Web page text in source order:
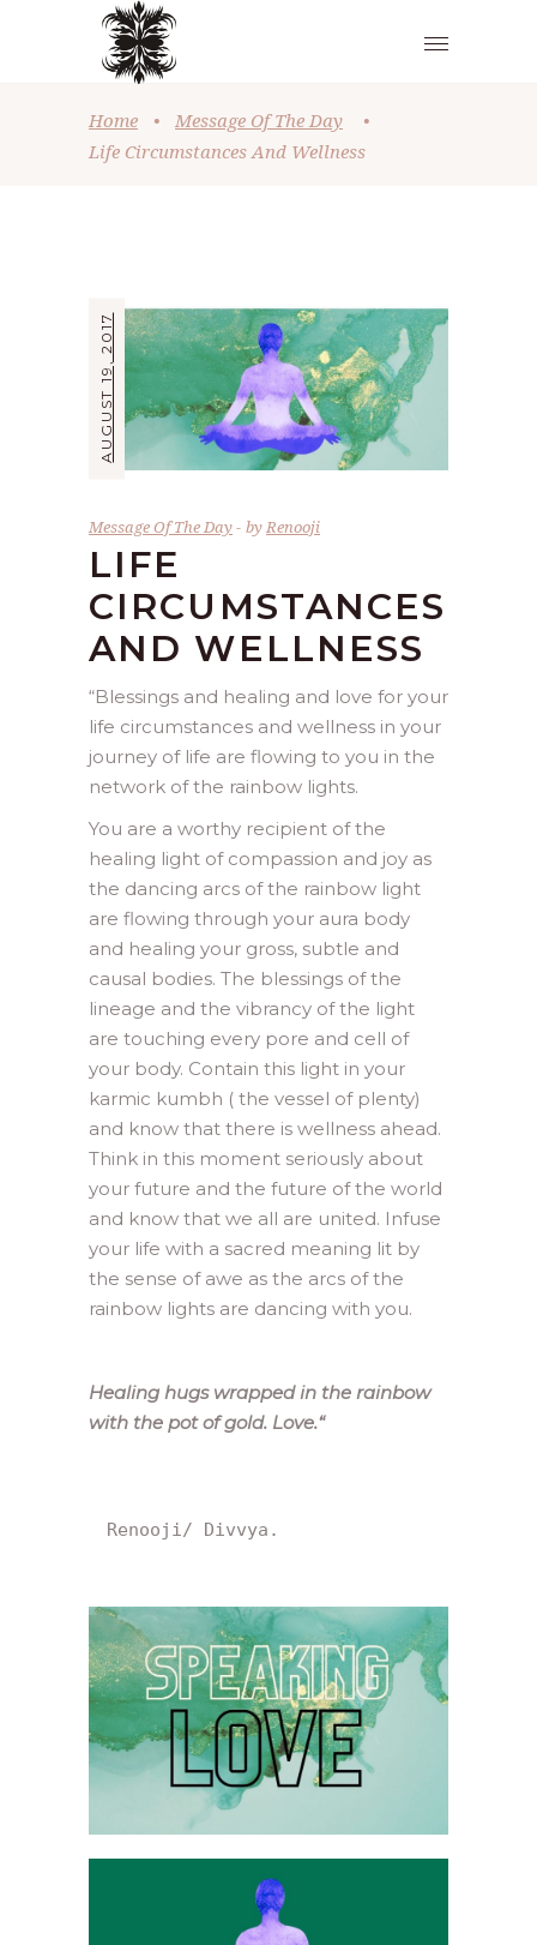
Home • Message Of The Day
•
Life Circumstances And Wellness
AUGUST 19, 2017
Message Of The Day byRenooji
LIFE
CIRCUMSTANCES
AND WELLNESS
“Blessings and healing and love for your
life circumstances and wellness in your
journey of life are flowing to you in the
network of the rainbow lights.
You are a worthy recipient of the
healing light of compassion and joy as
the dancing arcs of the rainbow light
are flowing through your aura body
and healing your gross, subtle and
causal bodies. The blessings of the
lineage and the vibrancy of the light
are touching every pore and cell of
your body. Contain this light in your
karmic kumbh ( the vessel of plenty)
and know that there is wellness ahead.
Think in this moment seriously about
your future and the future of the world
and know that we all are united. Infuse
your life with a sacred meaning lit by
the sense of awe as the arcs of the
rainbow lights are dancing with you.
Healing hugs wrapped in the rainbow
with the pot of gold. Love.“
Renooji/ Divvya.